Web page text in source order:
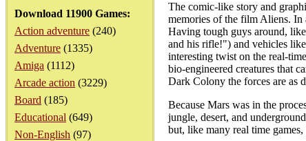
Download 11900 Games:
Action adventure (240)
Adventure (1335)
Amiga (1112)
Arcade action (3229)
Board (185)
Educational (649)
Non-English (97)
The comic-like story and
memories of the film Aliens.
Having tough guys around,
and his rifle!") and vehicles
interesting twist on the real-
bio-engineered creatures that
Dark Colony the forces are as
Because Mars was in the
jungle, desert, and
but, like many real time